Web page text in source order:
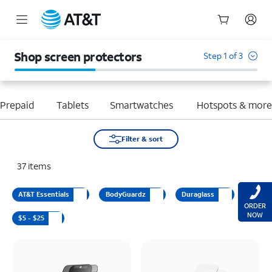
Shop screen protectors Step 1 of 3
Tablets Smartwatches Hotspots & more
Filter & sort
37 items
AT&T Essentials BodyGuardz Duraglass
$5 - $25
ORDER
NOW